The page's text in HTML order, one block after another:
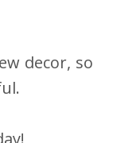
decor, so